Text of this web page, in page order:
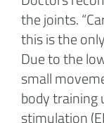
the joints.
this is the
Due to the
small
body training
stimulation